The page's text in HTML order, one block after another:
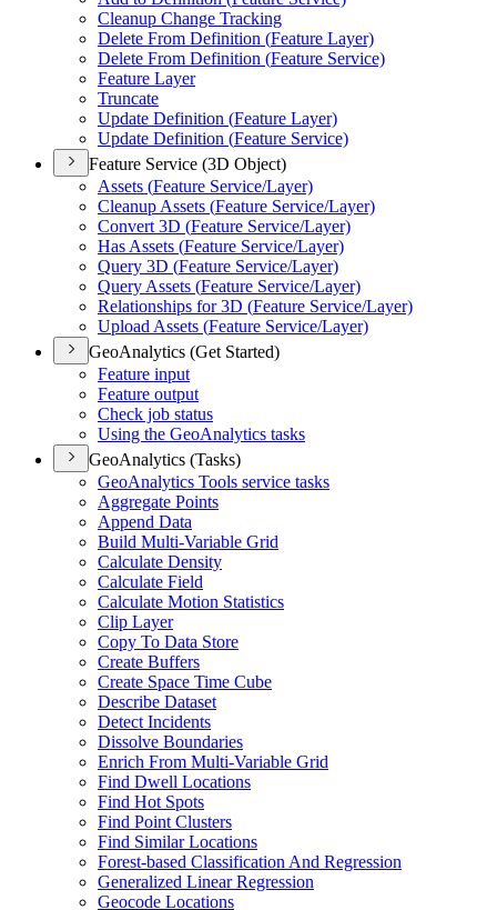
Cleanup Change Tracking
Delete From Definition (Feature Layer)
Delete From Definition (Feature Service)
Feature Layer
Truncate
Update Definition (Feature Layer)
Update Definition (Feature Service)
Feature Service (3D Object)
Assets (Feature Service/Layer)
Cleanup Assets (Feature Service/Layer)
Convert 3D (Feature Service/Layer)
Has Assets (Feature Service/Layer)
Query 3D (Feature Service/Layer)
Query Assets (Feature Service/Layer)
Relationships for 3D (Feature Service/Layer)
Upload Assets (Feature Service/Layer)
GeoAnalytics (Get Started)
Feature input
Feature output
Check job status
Using the GeoAnalytics tasks
GeoAnalytics (Tasks)
GeoAnalytics Tools service tasks
Aggregate Points
Append Data
Build Multi-Variable Grid
Calculate Density
Calculate Field
Calculate Motion Statistics
Clip Layer
Copy To Data Store
Create Buffers
Create Space Time Cube
Describe Dataset
Detect Incidents
Dissolve Boundaries
Enrich From Multi-Variable Grid
Find Dwell Locations
Find Hot Spots
Find Point Clusters
Find Similar Locations
Forest-based Classification And Regression
Generalized Linear Regression
Geocode Locations